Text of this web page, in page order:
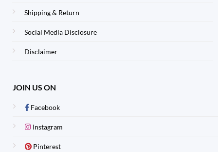
Shipping & Return
Social Media Disclosure
Disclaimer
JOIN US ON
Facebook
Instagram
Pinterest